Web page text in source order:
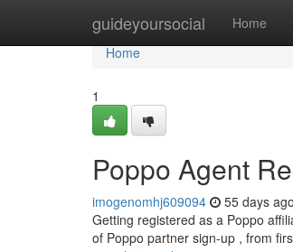
guideyoursocial Home
Home
Home
1
Poppo Agent
imogenomhj609094 55 days ago
Getting registered as a Poppo
of Poppo partner sign-up , from